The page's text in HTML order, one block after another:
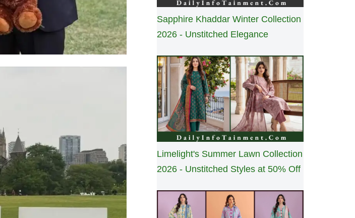
Sapphire Khaddar Winter Collection
2026 - Unstitched Elegance
Limelight's Summer Lawn Collection
2026 - Unstitched Styles at 50% Off